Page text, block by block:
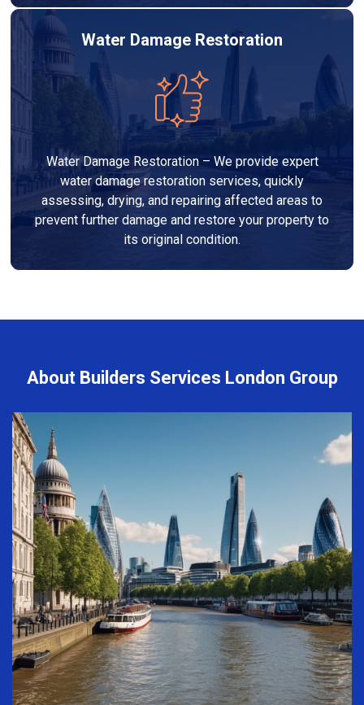
Water Damage Restoration
Water Damage Restoration – We provide expert
water damage restoration services, quickly
assessing, drying, and repairing affected areas to
prevent further damage and restore your property to
its original condition.
About Builders Services London Group